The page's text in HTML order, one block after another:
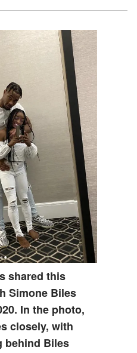
shared this
Simone Biles
In the photo,
closely, with
behind Biles